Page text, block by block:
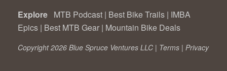
Explore MTB Podcast | Best Bike Trails | IMBA
Epics | Best MTB Gear | Mountain Bike Deals
Copyright 2026 Blue Spruce Ventures LLC | Terms | Privacy